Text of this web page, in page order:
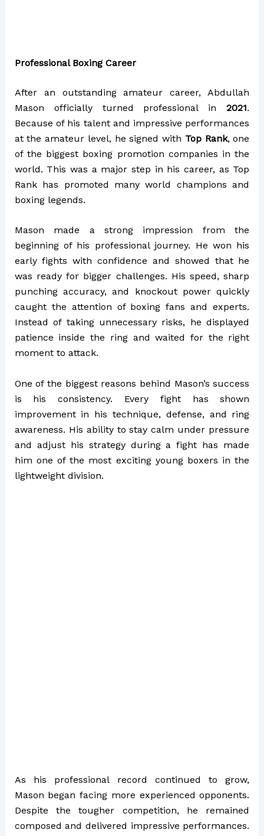
Professional Boxing Career
After an outstanding amateur career, Abdullah
Mason officially turned professional in2021.
Because of his talent and impressive performances
at the amateur level, he signed with Top Rank, one
of the biggest boxing promotion companies in the
world. This was a major step in his career, as Top
Rank has promoted many world champions and
boxing legends.
Mason made a strong impression from the
beginning of his professional journey. He won his
early fights with confidence and showed that he
was ready for bigger challenges. His speed, sharp
punching accuracy, and knockout power quickly
caught the attention of boxing fans and experts.
Instead of taking unnecessary risks, he displayed
patience inside the ring and waited for the right
moment to attack.
One of the biggest reasons behind Mason’s success
is his consistency. Every fight has shown
improvement in his technique, defense, and ring
awareness. His ability to stay calm under pressure
and adjust his strategy during a fight has made
him one of the most exciting young boxers in the
lightweight division.
As his professional record continued to grow,
Mason began facing more experienced opponents.
Despite the tougher competition, he remained
composed and delivered impressive performances.